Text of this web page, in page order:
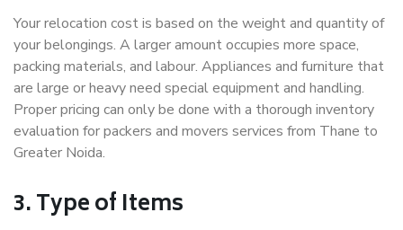
Your relocation cost is based on the weight and quantity of
your belongings. A larger amount occupies more space,
packing materials, and labour. Appliances and furniture that
are large or heavy need special equipment and handling.
Proper pricing can only be done with a thorough inventory
evaluation for packers and movers services from Thane to
Greater Noida.
3. Type of Items